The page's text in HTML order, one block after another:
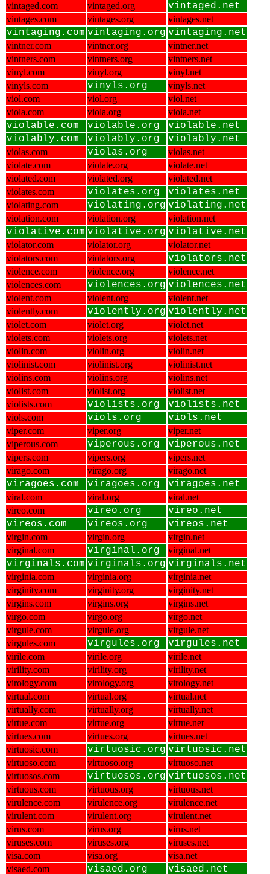
vintaged.com
vintaged.org vintaged.net
vintages.com vintages.org vintages.net
vintaging.com vintaging.org vintaging.net
vintner.com vintner.org
vintner.net
vintners.com
vintners.org
vintners.net
vinyl.com
vinyl.org
vinyl.net
vinyls.com
vinyls.org
vinyls.net
viol.com
viol.org
viol.net
viola.com
viola.org viola.net
violable.com violable.org
violable.net
violably.com
violably.org violably.net
violas.com violas.org
violas.net
violate.com
violate.org
violate.net
violated.com
violated.org
violated.net
violates.com
violates.org violates.net
violating.com violating.org violating.net
violation.com violation.org violation.net
violative.com violative.org violative.net
violator.com violator.org
violator.net
violators.com
violators.org violators.net
violence.com violence.org
violence.net
violences.com
violences.org violences.net
violent.com violent.org
violent.net
violently.com
violently.org violently.net
violet.com violet.org
violet.net
violets.com
violets.org
violets.net
violin.com
violin.org
violin.net
violinist.com
violinist.org
violinist.net
violins.com
violins.org
violins.net
violist.com
violist.org
violist.net
violists.com
violists.org violists.net
viols.com viols.org viols.net
viper.com viper.org
viper.net
viperous.com
viperous.org viperous.net
vipers.com vipers.org
vipers.net
virago.com
virago.org virago.net
viragoes.com viragoes.org viragoes.net
viral.com viral.org
viral.net
vireo.com
vireo.org
vireo.net
vireos.com
vireos.org vireos.net
virgin.com virgin.org
virgin.net
virginal.com
virginal.org virginal.net
virginals.com virginals.org virginals.net
virginia.com virginia.org
virginia.net
virginity.com
virginity.org
virginity.net
virgins.com
virgins.org
virgins.net
virgo.com
virgo.org
virgo.net
virgule.com
virgule.org
virgule.net
virgules.com
virgules.org virgules.net
virile.com virile.org
virile.net
virility.com
virility.org
virility.net
virology.com
virology.org
virology.net
virtual.com
virtual.org
virtual.net
virtually.com
virtually.org
virtually.net
virtue.com
virtue.org
virtue.net
virtues.com
virtues.org
virtues.net
virtuosic.com
virtuosic.org virtuosic.net
virtuoso.com virtuoso.org
virtuoso.net
virtuosos.com
virtuosos.org virtuosos.net
virtuous.com virtuous.org
virtuous.net
virulence.com
virulence.org
virulence.net
virulent.com
virulent.org
virulent.net
virus.com
virus.org
virus.net
viruses.com
viruses.org
viruses.net
visa.com
visa.org
visa.net
visaed.com
visaed.org visaed.net